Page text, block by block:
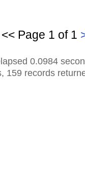
<< Page 1 of 1
0.0984
159 records